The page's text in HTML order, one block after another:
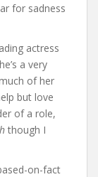
for sadness
actress
a very
of her
but love
of a role,
though I
on-fact